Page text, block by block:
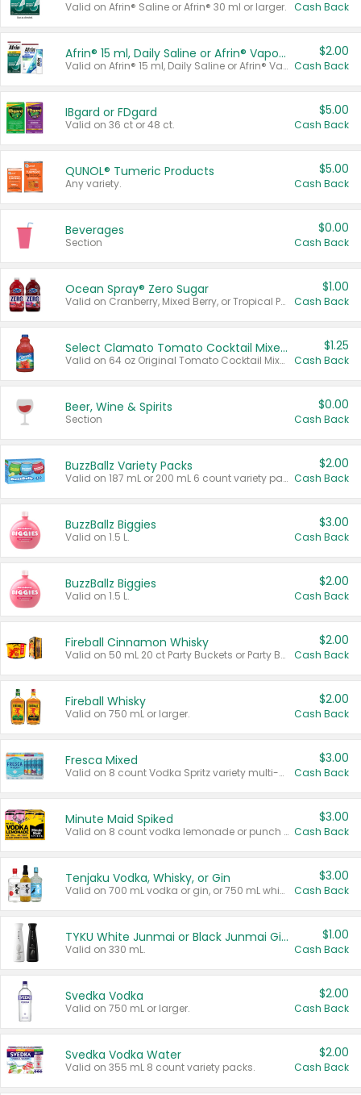
Valid on Afrin® Saline or Afrin® 30 ml or larger. Cash Back
Afrin® 15 ml, Daily Saline or Afrin® Vapor Burst™ Inhaler Sticks
Valid on Afrin® 15 ml, Daily Saline or Afrin® Vapor Burst™ Inhaler Sticks.
$2.00
Cash Back
IBgard or FDgard
Valid on 36 ct or 48 ct.
$5.00
Cash Back
QUNOL® Tumeric Products
Any variety.
$5.00
Cash Back
Beverages
Section
$0.00
Cash Back
Ocean Spray® Zero Sugar
Valid on Cranberry, Mixed Berry, or Tropical Punch Juice Drink, 64 oz.
$1.00
Cash Back
Select Clamato Tomato Cocktail Mixers
Valid on 64 oz Original Tomato Cocktail Mixer or Picante Tomato Cocktail Mixer.
$1.25
Cash Back
Beer, Wine & Spirits
Section
$0.00
Cash Back
BuzzBallz Variety Packs
Valid on 187 mL or 200 mL 6 count variety packs.
$2.00
Cash Back
BuzzBallz Biggies
Valid on 1.5 L.
$3.00
Cash Back
BuzzBallz Biggies
Valid on 1.5 L.
$2.00
Cash Back
Fireball Cinnamon Whisky
Valid on 50 mL 20 ct Party Buckets or Party Boxes.
$2.00
Cash Back
Fireball Whisky
Valid on 750 mL or larger.
$2.00
Cash Back
Fresca Mixed
Valid on 8 count Vodka Spritz variety multi-packs.
$3.00
Cash Back
Minute Maid Spiked
Valid on 8 count vodka lemonade or punch variety multi-packs.
$3.00
Cash Back
Tenjaku Vodka, Whisky, or Gin
Valid on 700 mL vodka or gin, or 750 mL whisky.
$3.00
Cash Back
TYKU White Junmai or Black Junmai Ginjo Sake
Valid on 330 mL.
$1.00
Cash Back
Svedka Vodka
Valid on 750 mL or larger.
$2.00
Cash Back
Svedka Vodka Water
Valid on 355 mL 8 count variety packs.
$2.00
Cash Back